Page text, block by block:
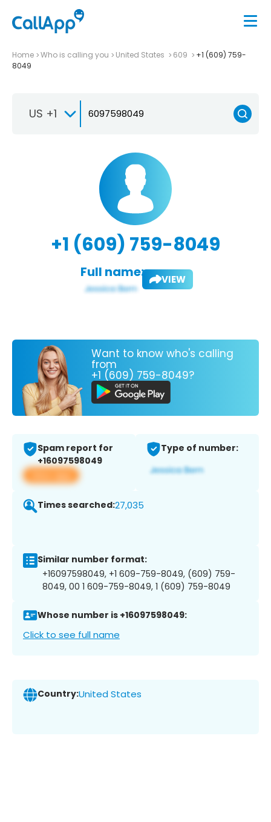
Home Who is calling you United States 609
+1 (609) 759-
8049
US +1
+1 (609) 759-8049
Full name: VIEW
Want to know who's calling
from
+1 (609) 759-8049?
Spam report for
+16097598049
View app
Type of number:
Times searched:27,035
Similar number format:
+16097598049, +1 609-759-8049, (609) 759-
8049, 00 1 609-759-8049, 1 (609) 759-8049
Whose number is +16097598049:
Click to see full name
Country:United States